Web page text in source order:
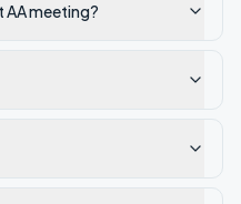
AA meeting?